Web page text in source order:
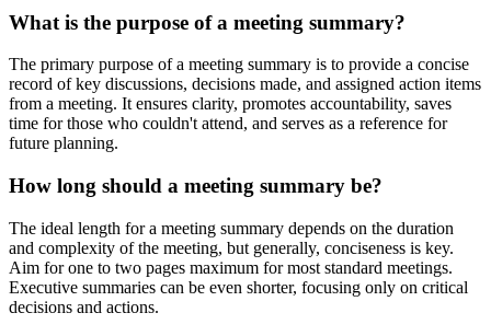
What is the purpose of a meeting summary?
The primary purpose of a meeting summary is to provide a concise
record of key discussions, decisions made, and assigned action items
from a meeting. It ensures clarity, promotes accountability, saves
time for those who couldn't attend, and serves as a reference for
future planning.
How long should a meeting summary be?
The ideal length for a meeting summary depends on the duration
and complexity of the meeting, but generally, conciseness is key.
Aim for one to two pages maximum for most standard meetings.
Executive summaries can be even shorter, focusing only on critical
decisions and actions.